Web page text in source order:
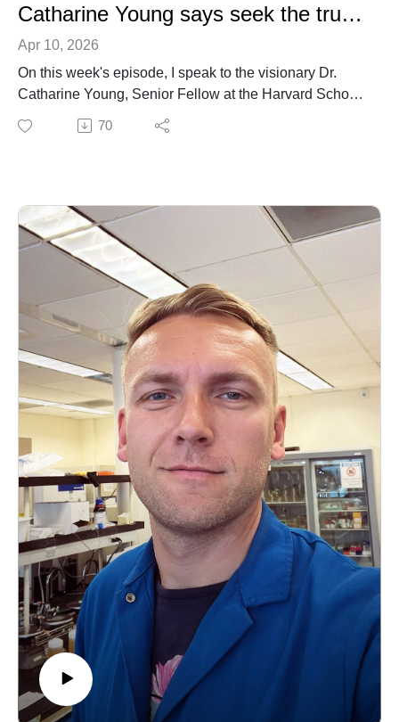
Catharine Young says seek the truth in things!
Apr 10, 2026
On this week's episode, I speak to the visionary Dr.
Catharine Young, Senior Fellow at the Harvard School
of Public Health and former Assistant Director of the
Cancer Moonshot Program under former President
biomedical research, scientific policy, fellowship at the
National Academy of Sciences and current role at
Harvard Public Health. We also reflect on health policy
and what inspires her during these singular times.
70